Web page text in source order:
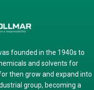
founded in the 1940s to
and solvents for
then grow and expand into
group, becoming a